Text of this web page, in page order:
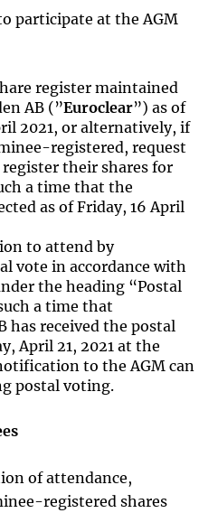
participate at the AGM
register maintained
AB (”Euroclear”) as of
2021, or alternatively, if
registered, request
their shares for
a time that the
as of Friday, 16 April
to attend by
vote in accordance with
the heading “Postal
a time that
has received the postal
April 21, 2021 at the
to the AGM can
postal voting.
of attendance,
registered shares